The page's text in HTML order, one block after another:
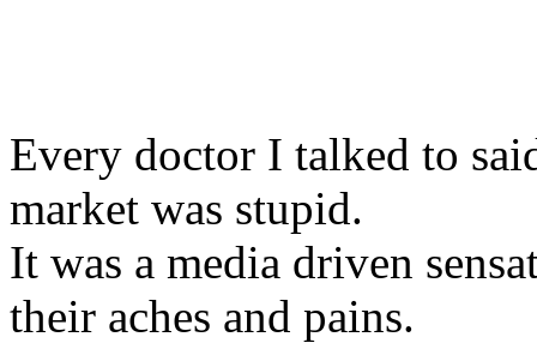
Every doctor I talked to
market was stupid.
It was a media driven
their aches and pains.